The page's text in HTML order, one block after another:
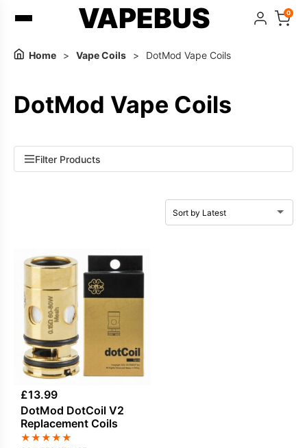
VAPEBUS 0
Home > Vape Coils > DotMod Vape Coils
DotMod Vape Coils
Filter Products
£13.99
DotMod DotCoil V2
Replacement Coils
★★★★★